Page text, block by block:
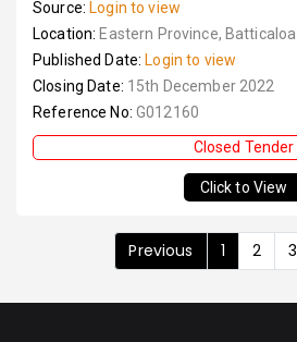
Source: Login to view
Location: Eastern Province, Batticaloa
Published Date: Login to view
Closing Date: 15th December 2022
Reference No: G012160
Closed Tender
Click to View
Previous 1 2 3